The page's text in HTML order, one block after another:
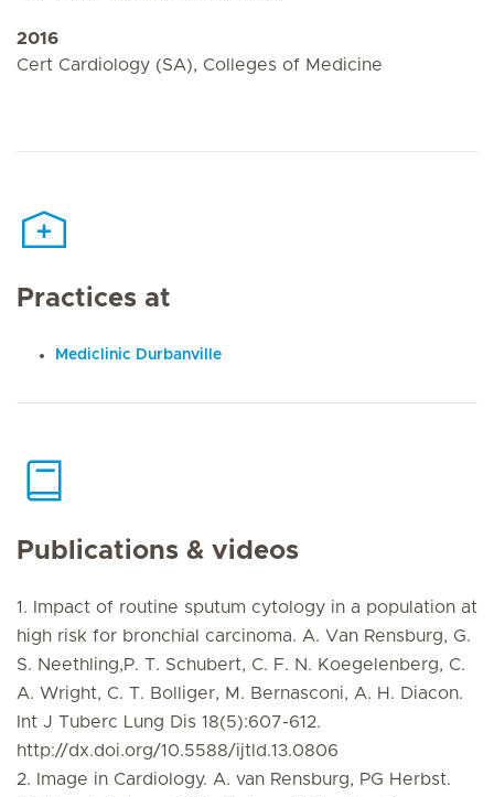
2016
Cert Cardiology (SA), Colleges of Medicine
Practices at
Mediclinic Durbanville
Publications & videos
1. Impact of routine sputum cytology in a population at
high risk for bronchial carcinoma. A. Van Rensburg, G.
S. Neethling,P. T. Schubert, C. F. N. Koegelenberg, C.
A. Wright, C. T. Bolliger, M. Bernasconi, A. H. Diacon.
Int J Tuberc Lung Dis 18(5):607-612.
http://dx.doi.org/10.5588/ijtld.13.0806
2. Image in Cardiology. A. van Rensburg, PG Herbst.